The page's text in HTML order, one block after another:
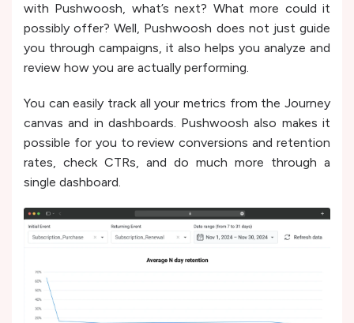
with Pushwoosh, what’s next? What more could it
possibly offer? Well, Pushwoosh does not just guide
you through campaigns, it also helps you analyze and
review how you are actually performing.
You can easily track all your metrics from the Journey
canvas and in dashboards. Pushwoosh also makes it
possible for you to review conversions and retention
rates, check CTRs, and do much more through a
single dashboard.